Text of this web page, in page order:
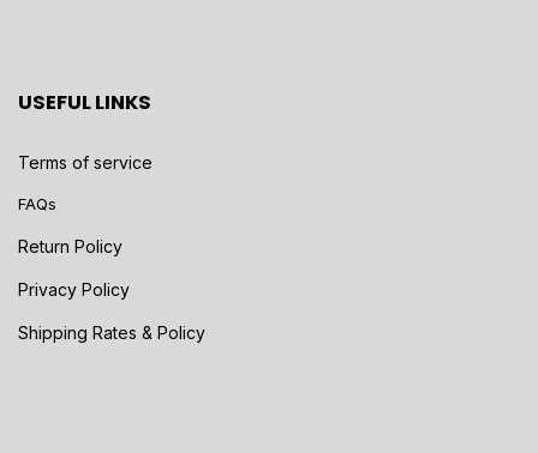
USEFUL LINKS
Terms of service
FAQs
Return Policy
Privacy Policy
Shipping Rates & Policy